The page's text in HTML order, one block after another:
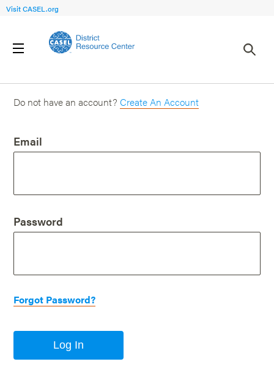
Visit CASEL.org
Do not have an account? Create An Account
Email
Password
Forgot Password?
Log In